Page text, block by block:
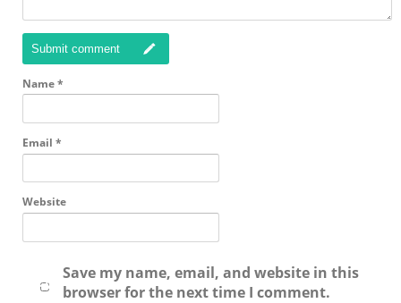
Submit comment
Name*
Email *
Website
Save my name, email, and website in this
browser for the next time I comment.